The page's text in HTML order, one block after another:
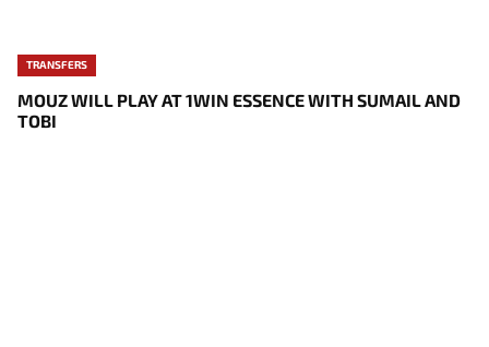
TRANSFERS
MOUZ WILL PLAY AT 1WIN ESSENCE WITH SUMAIL AND
TOBI